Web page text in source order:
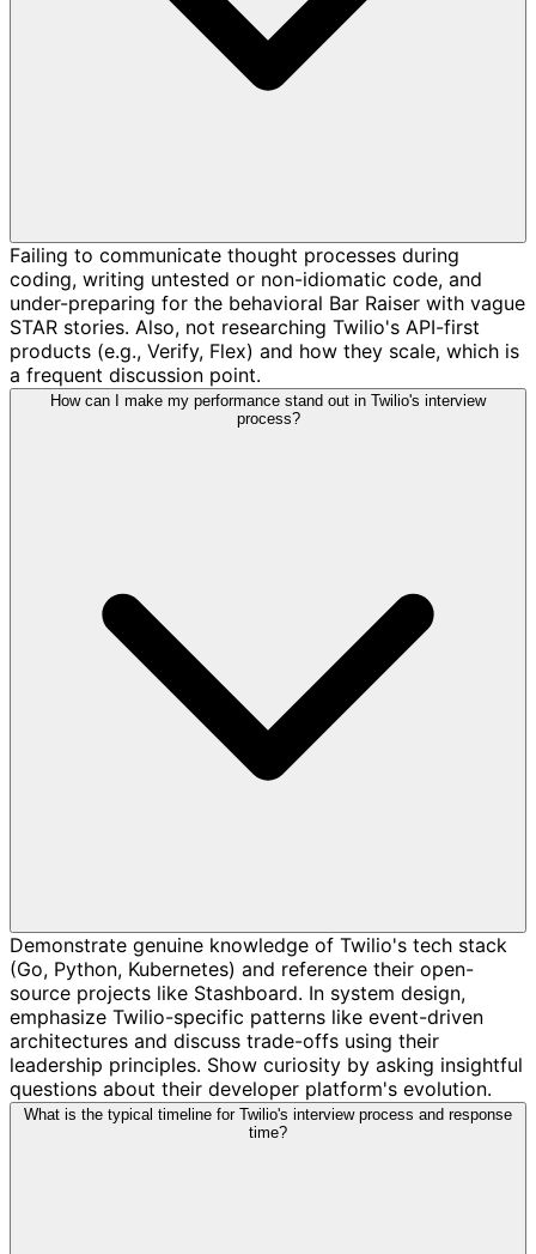
Failing to communicate thought processes during
coding, writing untested or non-idiomatic code, and
under-preparing for the behavioral Bar Raiser with vague
STAR stories. Also, not researching Twilio's API-first
products (e.g., Verify, Flex) and how they scale, which is
a frequent discussion point.
How can I make my performance stand out in Twilio's interview
process?
Demonstrate genuine knowledge of Twilio's tech stack
(Go, Python, Kubernetes) and reference their open-
source projects like Stashboard. In system design,
emphasize Twilio-specific patterns like event-driven
architectures and discuss trade-offs using their
leadership principles. Show curiosity by asking insightful
questions about their developer platform's evolution.
What is the typical timeline for Twilio's interview process and response
time?